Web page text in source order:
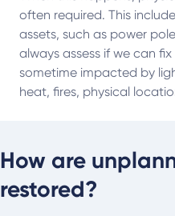
often required. This
assets, such as power
always assess if we can
sometime impacted by
heat, fires, physical
How are
restored?